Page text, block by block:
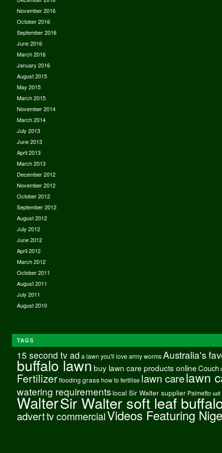
November 2016
October 2016
September 2016
June 2016
March 2016
January 2016
August 2015
May 2015
March 2015
November 2014
March 2014
July 2013
June 2013
April 2013
March 2013
December 2012
November 2012
October 2012
September 2012
August 2012
July 2012
June 2012
April 2012
March 2012
October 2011
August 2011
July 2011
August 2010
TAGS
15 second tv ad a lawn you'll love army worms Australia's
buffalo lawnbuy lawn care products onlineCouch
Fertilizer flooding grass how to fertilise lawn carelawn
watering requirements local Sir Walter supplier Palmetto salt
WalterSir Walter soft leaf
adverttv commercialVideos Featuring